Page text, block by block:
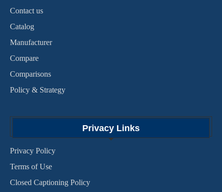
Contact us
Catalog
Manufacturer
Compare
Comparisons
Policy & Strategy
Privacy Links
Privacy Policy
Terms of Use
Closed Captioning Policy